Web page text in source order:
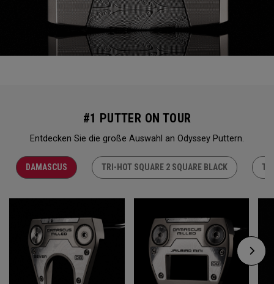
#1 PUTTER ON TOUR
Entdecken Sie die große Auswahl an Odyssey Puttern.
DAMASCUS TRI-HOT SQUARE 2 SQUARE BLACK